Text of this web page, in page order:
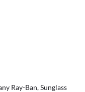
Ray-Ban, Sunglass